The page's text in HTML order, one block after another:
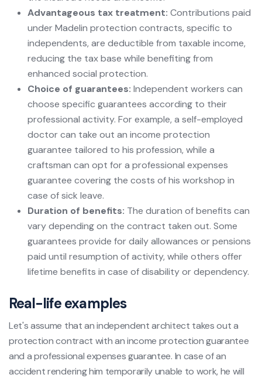
Advantageous tax treatment: Contributions paid
under Madelin protection contracts, specific to
independents, are deductible from taxable income,
reducing the tax base while benefiting from
enhanced social protection.
Choice of guarantees: Independent workers can
choose specific guarantees according to their
professional activity. For example, a self-employed
doctor can take out an income protection
guarantee tailored to his profession, while a
craftsman can opt for a professional expenses
guarantee covering the costs of his workshop in
case of sick leave.
Duration of benefits: The duration of benefits can
vary depending on the contract taken out. Some
guarantees provide for daily allowances or pensions
paid until resumption of activity, while others offer
lifetime benefits in case of disability or dependency.
Real-life examples
Let's assume that an independent architect takes out a
protection contract with an income protection guarantee
and a professional expenses guarantee. In case of an
accident rendering him temporarily unable to work, he will